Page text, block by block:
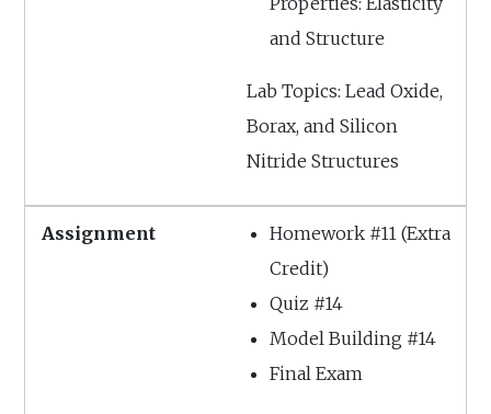
and Structure
Lab Topics: Lead Oxide,
Borax, and Silicon
Nitride Structures
Homework #11 (Extra
Credit)
Quiz #14
Model Building #14
Final Exam